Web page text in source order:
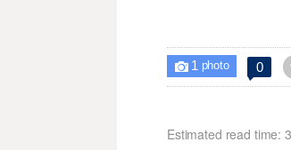
 1 photo 0
Estimated read time: